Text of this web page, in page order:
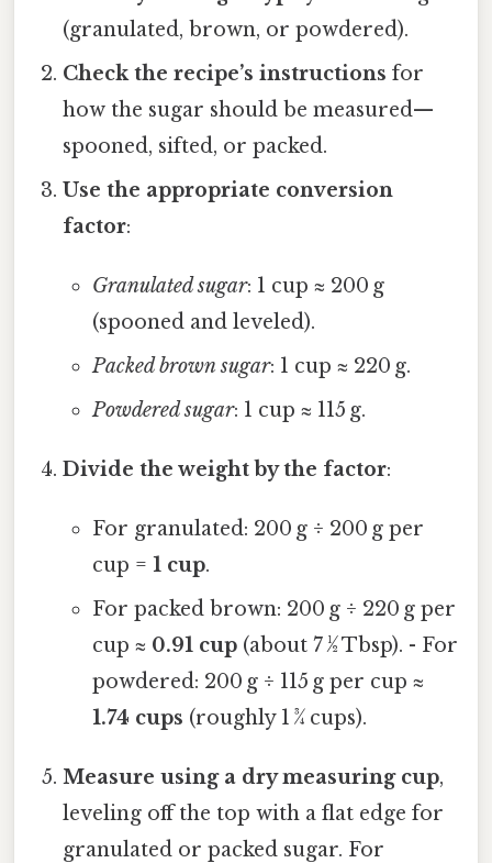
(granulated, brown, or powdered).
Check the recipe’s instructions for
how the sugar should be measured—
spooned, sifted, or packed.
Use the appropriate conversion
factor:
Granulated sugar: 1 cup ≈ 200 g
(spooned and leveled).
Packed brown sugar: 1 cup ≈ 220 g.
Powdered sugar: 1 cup ≈ 115 g.
Divide the weight by the factor:
For granulated: 200 g ÷ 200 g per
cup = 1 cup.
For packed brown: 200 g ÷ 220 g per
cup ≈ 0.91 cup(about 7 ½ Tbsp). - For
powdered: 200 g ÷ 115 g per cup ≈
1.74 cups (roughly 1 ¾ cups).
Measure using a dry measuring cup,
leveling off the top with a flat edge for
granulated or packed sugar. For